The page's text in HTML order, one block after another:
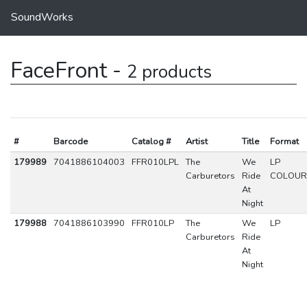
SoundWorks
FaceFront - 2 products
# Barcode Catalog # Artist Title
Format
179989
7041886104003 FFR010LPL The
Carburetors
We
Ride
At
Night
LP
179988 7041886103990 FFR010LP
The
Carburetors
We
Ride
At
Night
LP